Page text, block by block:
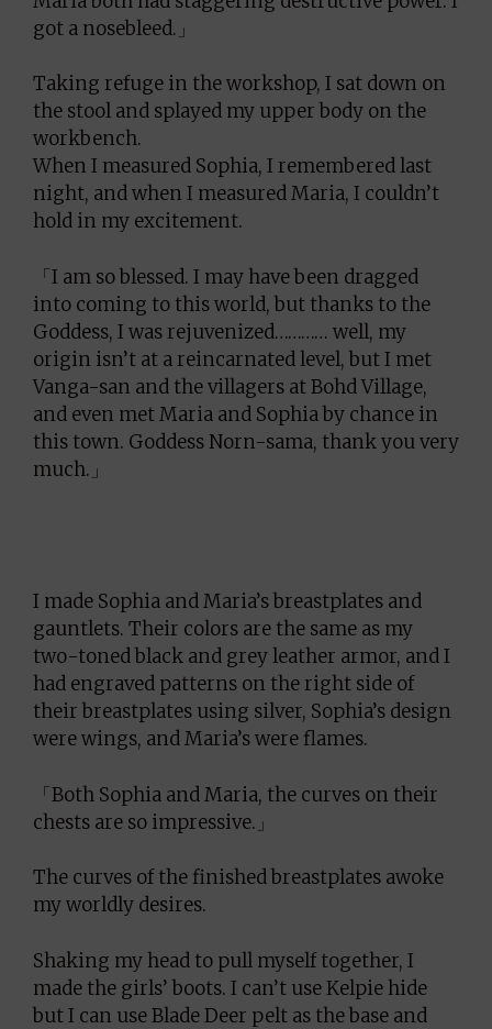
got a nosebleed.」
Taking refuge in the workshop, I sat down on
the stool and splayed my upper body on the
workbench.
When I measured Sophia, I remembered last
night, and when I measured Maria, I couldn’t
hold in my excitement.
「I am so blessed. I may have been dragged
into coming to this world, but thanks to the
Goddess, I was rejuvenized………… well, my
origin isn’t at a reincarnated level, but I met
Vanga-san and the villagers at Bohd Village,
and even met Maria and Sophia by chance in
this town. Goddess Norn-sama, thank you very
much.」
I made Sophia and Maria’s breastplates and
gauntlets. Their colors are the same as my
two-toned black and grey leather armor, and I
had engraved patterns on the right side of
their breastplates using silver, Sophia’s design
were wings, and Maria’s were flames.
「Both Sophia and Maria, the curves on their
chests are so impressive.」
The curves of the finished breastplates awoke
my worldly desires.
Shaking my head to pull myself together, I
made the girls’ boots. I can’t use Kelpie hide
but I can use Blade Deer pelt as the base and